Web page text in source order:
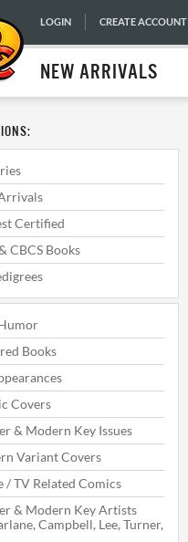
LOGIN CREATE ACCOUNT
NEW ARRIVALS
Certified
CBCS Books
Books
Covers
& Modern Key Issues
Variant Covers
/ TV Related Comics
& Modern Key Artists
Campbell, Lee, Turner,